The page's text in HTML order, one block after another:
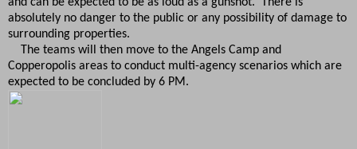
absolutely no danger to the public or any possibility of damage to
surrounding properties.
The teams will then move to the Angels Camp and
Copperopolis areas to conduct multi-agency scenarios which are
expected to be concluded by 6 PM.